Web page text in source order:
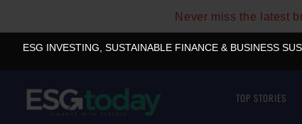
Never miss the latest
ESG INVESTING, SUSTAINABLE FINANCE & BUSINESS
TOP STORIES